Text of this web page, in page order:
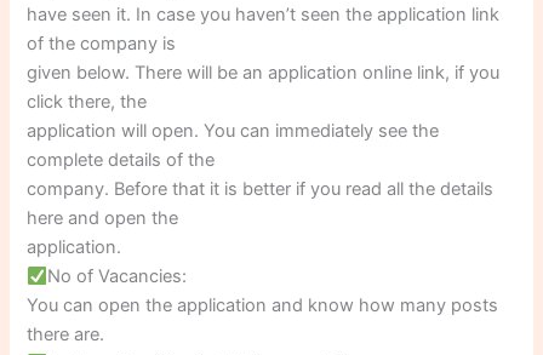
have seen it. In case you haven’t seen the application link
of the company is
given below. There will be an application online link, if you
click there, the
application will open. You can immediately see the
complete details of the
company. Before that it is better if you read all the details
here and open the
application.
No of Vacancies:
You can open the application and know how many posts
there are.